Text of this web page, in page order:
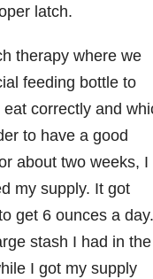
latch.
therapy where we
feeding bottle to
correctly and
to have a good
about two weeks, I
my supply. It got
get 6 ounces a
stash I had in the
I got my supply